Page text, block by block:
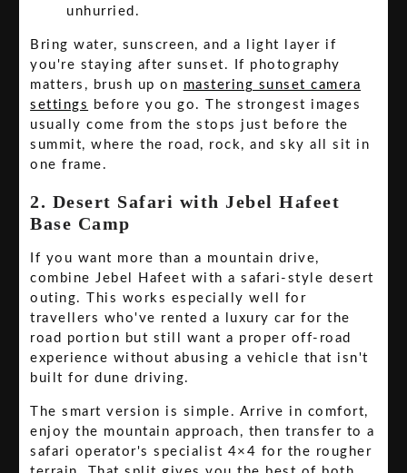
unhurried.
Bring water, sunscreen, and a light layer if
you're staying after sunset. If photography
matters, brush up on mastering sunset camera
settings
before you go. The strongest images
usually come from the stops just before the
summit, where the road, rock, and sky all sit in
one frame.
2. Desert Safari with Jebel Hafeet
Base Camp
If you want more than a mountain drive,
combine Jebel Hafeet with a safari-style desert
outing. This works especially well for
travellers who've rented a luxury car for the
road portion but still want a proper off-road
experience without abusing a vehicle that isn't
built for dune driving.
The smart version is simple. Arrive in comfort,
enjoy the mountain approach, then transfer to a
safari operator's specialist 4×4 for the rougher